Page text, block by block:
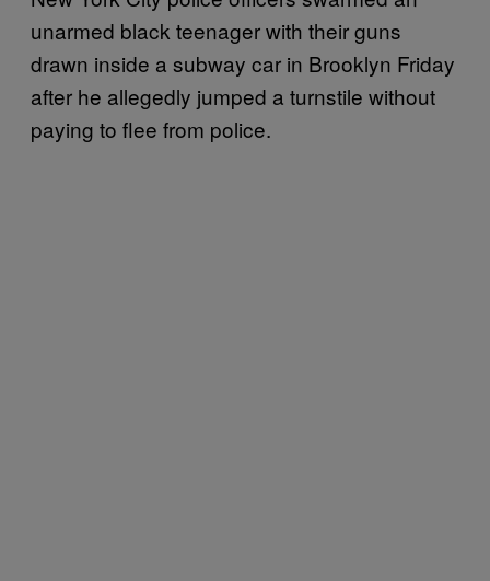
unarmed black teenager with their guns
drawn inside a subway car in Brooklyn Friday
after he allegedly jumped a turnstile without
paying to flee from police.